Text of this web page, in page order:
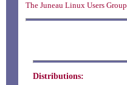
The Juneau Linux Users Group
Distributions: